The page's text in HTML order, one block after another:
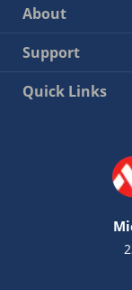
About
Support
Quick Links